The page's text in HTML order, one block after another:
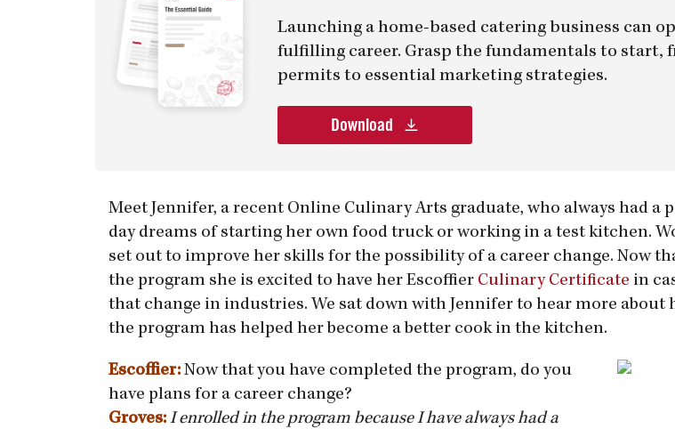
Launching a home-based catering business can
fulfilling career. Grasp the fundamentals to start,
permits to essential marketing strategies.
Download
Meet Jennifer, a recent Online Culinary Arts graduate, who always had a
day dreams of starting her own food truck or working in a test kitchen.
set out to improve her skills for the possibility of a career change. Now
the program she is excited to have her Escoffier Culinary Certificate in
that change in industries. We sat down with Jennifer to hear more about
the program has helped her become a better cook in the kitchen.
Escoffier: Now that you have completed the program, do you
have plans for a career change?
Groves: I enrolled in the program because I have always had a